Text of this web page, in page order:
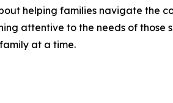
helping families navigate the
attentive to the needs of those
at a time.